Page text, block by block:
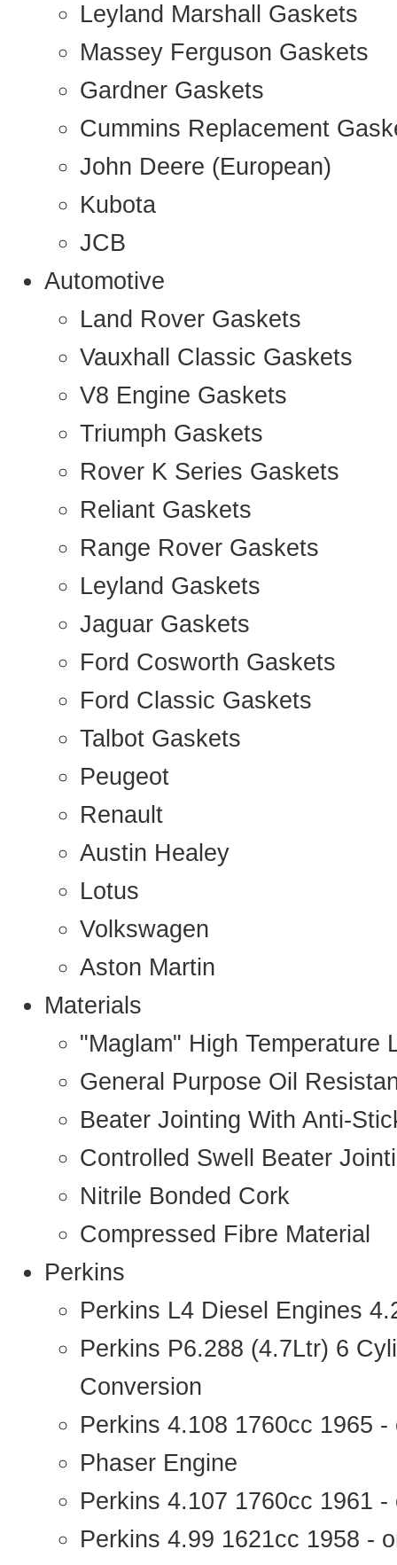
Leyland Marshall Gaskets
Massey Ferguson Gaskets
Gardner Gaskets
Cummins Replacement
John Deere (European)
Kubota
JCB
Automotive
Land Rover Gaskets
Vauxhall Classic Gaskets
V8 Engine Gaskets
Triumph Gaskets
Rover K Series Gaskets
Reliant Gaskets
Range Rover Gaskets
Leyland Gaskets
Jaguar Gaskets
Ford Cosworth Gaskets
Ford Classic Gaskets
Talbot Gaskets
Peugeot
Renault
Austin Healey
Lotus
Volkswagen
Aston Martin
Materials
"Maglam" High Temperature
General Purpose Oil
Beater Jointing With Anti-
Controlled Swell Beater
Nitrile Bonded Cork
Compressed Fibre Material
Perkins
Perkins L4 Diesel Engines
Perkins P6.288 (4.7Ltr) 6
Conversion
Perkins 4.108 1760cc 1965 -
Phaser Engine
Perkins 4.107 1760cc 1961
Perkins 4.99 1621cc 1958 -